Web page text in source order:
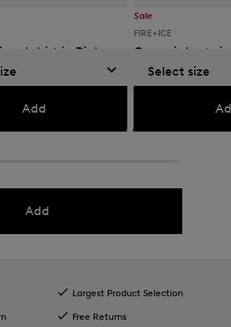
shirt in Pink
19,000
Add
Sale
FIRE+ICE
Cammi shorts
kr 9,000 kr 15,000
Select size
Add
Largest Product Selection
Free Returns